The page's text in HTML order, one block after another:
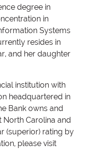
degree in
in
Systems
resides in
and her daughter
institution with
headquartered in
Bank owns and
Carolina and
(superior) rating by
please visit